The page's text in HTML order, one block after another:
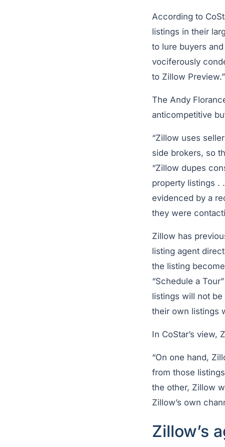
According to
listings in their
to lure buyers
vociferously
to Zillow Preview.”
The Andy
anticompetitive
“Zillow uses
side brokers, so
“Zillow dupes
property listings .
evidenced by a
they were
Zillow has
listing agent
the listing
“Schedule a
listings will not
their own listings
In CoStar’s view,
“On one hand,
from those
the other, Zillow
Zillow’s own
Zillow’s